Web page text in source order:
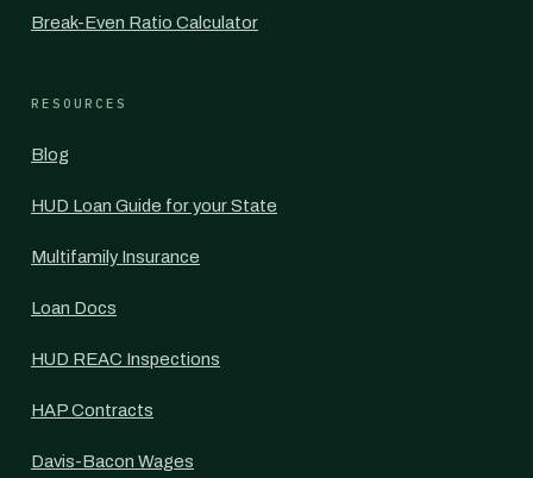
Break-Even Ratio Calculator
RESOURCES
Blog
HUD Loan Guide for your State
Multifamily Insurance
Loan Docs
HUD REAC Inspections
HAP Contracts
Davis-Bacon Wages